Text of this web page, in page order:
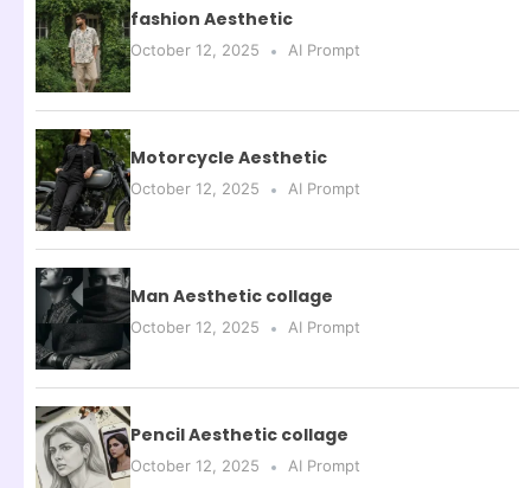
fashion Aesthetic
October 12, 2025 AI Prompt
Motorcycle Aesthetic
October 12, 2025 AI Prompt
Man Aesthetic collage
October 12, 2025 AI Prompt
Pencil Aesthetic collage
October 12, 2025 AI Prompt